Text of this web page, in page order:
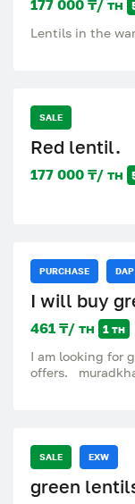
177 000 ₸/ тн
Lentils in the
SALE
Red lentil.
177 000 ₸/ тн
PURCHASE DAP
I will buy
461 ₸/ тн 1 тн
I am looking for
offers.
SALE EXW
green